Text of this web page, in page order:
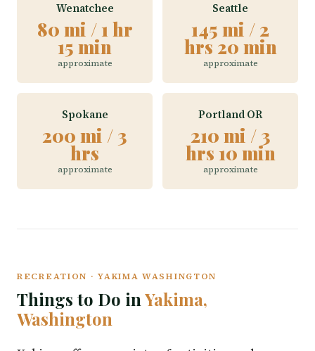
Wenatchee
80 mi / 1 hr
15 min
approximate
Seattle
145 mi / 2
hrs 20 min
approximate
Spokane
200 mi / 3
hrs
approximate
Portland OR
210 mi / 3
hrs 10 min
approximate
RECREATION · YAKIMA WASHINGTON
Things to Do in Yakima,
Washington